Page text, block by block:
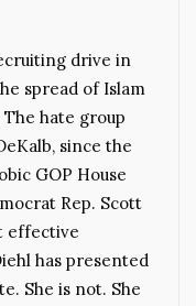
drive in
spread of Islam
hate group
since the
GOP House
Rep. Scott
effective
has presented
She is not. She